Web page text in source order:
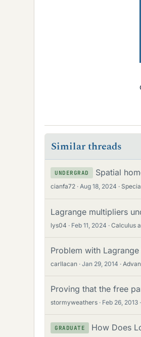
Similar threads
UNDERGRAD Spatial
cianfa72 Aug 18, 2024
Lagrange multipliers
lys04 Feb 11, 2024 Calculus
Problem with
carllacan Jan 29, 2014
Proving that the free
stormyweathers Feb 26, 2013
GRADUATE How Does